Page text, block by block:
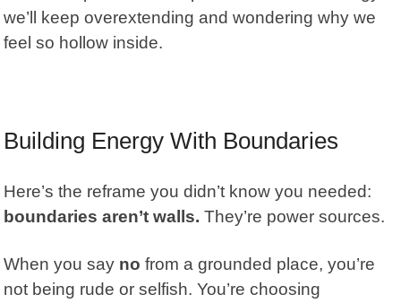
we’ll keep overextending and wondering why we
feel so hollow inside.
Building Energy With Boundaries
Here’s the reframe you didn’t know you needed:
boundaries aren’t walls. They’re power sources.
When you say no from a grounded place, you’re
not being rude or selfish. You’re choosing